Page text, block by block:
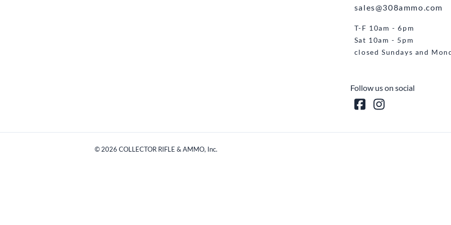
sales@308ammo.com
T-F 10am - 6pm
Sat 10am - 5pm
closed Sundays and
Follow us on social
© 2026 COLLECTOR RIFLE & AMMO, Inc.